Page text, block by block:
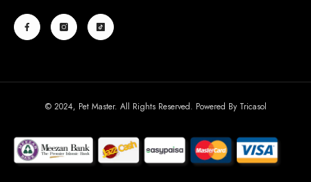
© 2024, Pet Master. All Rights Reserved. Powered By Tricasol
Payment
methods